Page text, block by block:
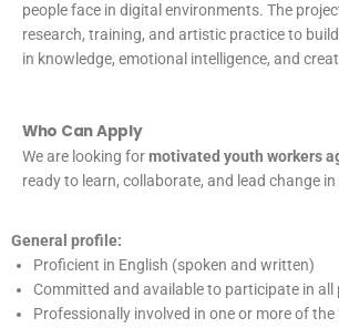
people face in digital environments. The
research, training, and artistic practice to
in knowledge, emotional intelligence, and
Who Can Apply
We are looking formotivated youth workers
ready to learn, collaborate, and lead change
General profile:
Proficient in English (spoken and written)
Committed and available to participate in
Professionally involved in one or more of